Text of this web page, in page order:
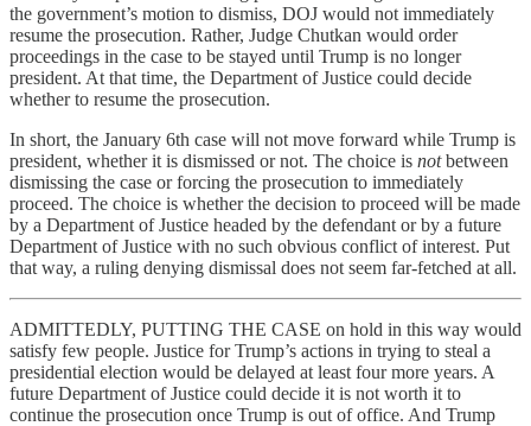
the government’s motion to dismiss, DOJ would not immediately
resume the prosecution. Rather, Judge Chutkan would order
proceedings in the case to be stayed until Trump is no longer
president. At that time, the Department of Justice could decide
whether to resume the prosecution.
In short, the January 6th case will not move forward while Trump is
president, whether it is dismissed or not. The choice is notbetween
dismissing the case or forcing the prosecution to immediately
proceed. The choice is whether the decision to proceed will be made
by a Department of Justice headed by the defendant or by a future
Department of Justice with no such obvious conflict of interest. Put
that way, a ruling denying dismissal does not seem far-fetched at all.
ADMITTEDLY, PUTTING THE CASE on hold in this way would
satisfy few people. Justice for Trump’s actions in trying to steal a
presidential election would be delayed at least four more years. A
future Department of Justice could decide it is not worth it to
continue the prosecution once Trump is out of office. And Trump